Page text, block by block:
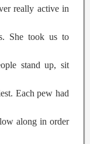
really active in
She took us to
stand up, sit
Each pew had
along in order